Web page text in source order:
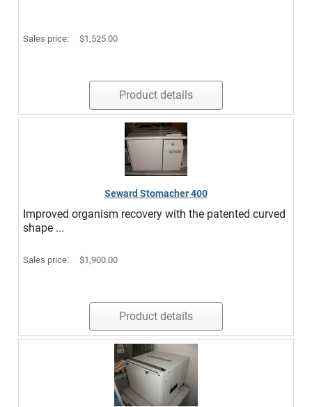
Sales price: $1,525.00
Product details
Seward Stomacher 400
Improved organism recovery with the patented curved
shape ...
Sales price: $1,900.00
Product details